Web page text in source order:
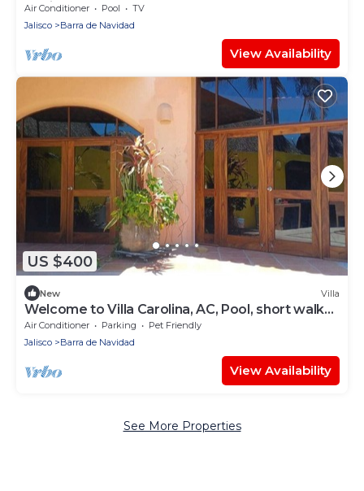
Navid
Air Conditioner Pool
TV
Jalisco
Barra de Navidad
View Availability
US $400
New Villa
Welcome to Villa Carolina, AC, Pool, short walk
to downtown Barra and the ocean.
Air Conditioner Parking
Pet Friendly
Jalisco
Barra de Navidad
View Availability
See More Properties